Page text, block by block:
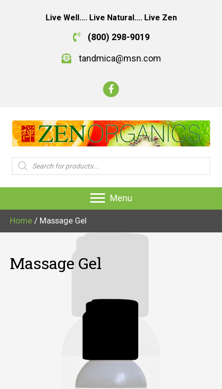
Live Well.... Live Natural.... Live Zen
(800) 298-9019
tandmica@msn.com
Products
search
Menu
Home / Massage Gel
Massage Gel